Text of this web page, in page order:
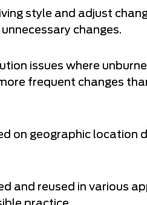
style and adjust
changes.
issues where
frequent changes
on geographic location
and reused in various